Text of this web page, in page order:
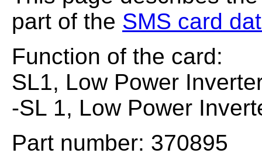
part of the SMS card
Function of the card:
SL1, Low Power
-SL 1, Low Power
Part number: 370895